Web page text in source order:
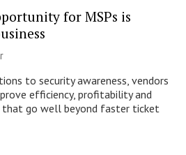
for MSPs is
to security awareness, vendors
efficiency, profitability and
that go well beyond faster ticket